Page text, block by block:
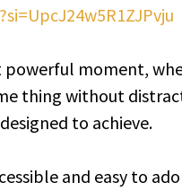
moment,
thing without
to achieve.
and easy to